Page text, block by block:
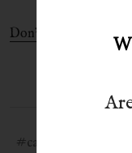
Don’t miss out -
#cabaret